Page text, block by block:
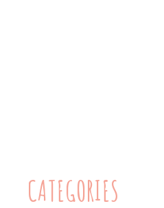
CATEGORIES